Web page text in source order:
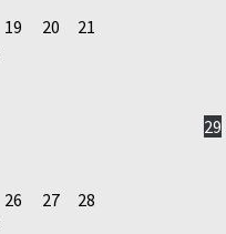
19 20 21
26 27 28
29